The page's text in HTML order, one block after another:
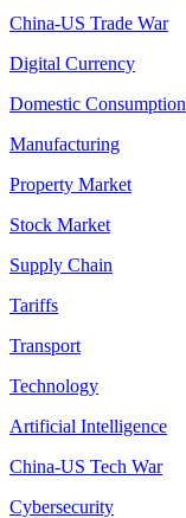
China-US Trade War
Digital Currency
Domestic Consumption
Manufacturing
Property Market
Stock Market
Supply Chain
Tariffs
Transport
Technology
Artificial Intelligence
China-US Tech War
Cybersecurity